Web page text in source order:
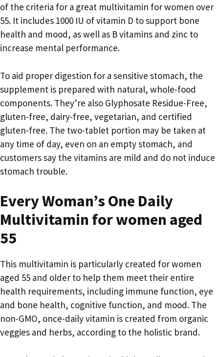
of the criteria for a great multivitamin for women over
55. It includes 1000 IU of vitamin D to support bone
health and mood, as well as B vitamins and zinc to
increase mental performance.
To aid proper digestion for a sensitive stomach, the
supplement is prepared with natural, whole-food
components. They’re also Glyphosate Residue-Free,
gluten-free, dairy-free, vegetarian, and certified
gluten-free. The two-tablet portion may be taken at
any time of day, even on an empty stomach, and
customers say the vitamins are mild and do not induce
stomach trouble.
Every Woman’s One Daily
Multivitamin for women aged
55
This multivitamin is particularly created for women
aged 55 and older to help them meet their entire
health requirements, including immune function, eye
and bone health, cognitive function, and mood. The
non-GMO, once-daily vitamin is created from organic
veggies and herbs, according to the holistic brand.